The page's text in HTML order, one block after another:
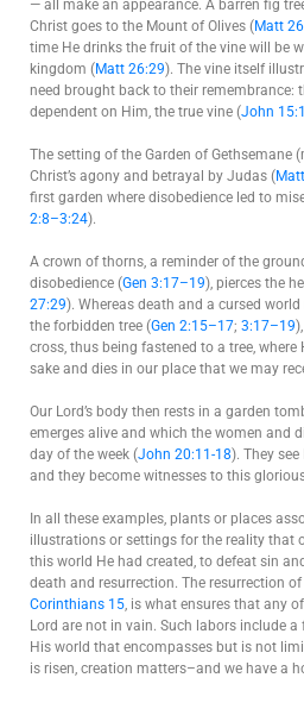
— all make an appearance. A barren fig
Christ goes to the Mount of Olives (Matt
time He drinks the fruit of the vine will be
kingdom (Matt 26:29). The vine itself
need brought back to their remembrance:
dependent on Him, the true vine (John
The setting of the Garden of Gethsemane
Christ’s agony and betrayal by Judas (
first garden where disobedience led to
2:8–3:24).
A crown of thorns, a reminder of the
disobedience (Gen 3:17–19), pierces the
27:29). Whereas death and a cursed
the forbidden tree (Gen 2:15–17; 3:17–19
cross, thus being fastened to a tree,
sake and dies in our place that we may
Our Lord’s body then rests in a garden
emerges alive and which the women and
day of the week (John 20:11-18). They
and they become witnesses to this
In all these examples, plants or places
illustrations or settings for the reality that
this world He had created, to defeat sin
death and resurrection. The resurrection
Corinthians 15 , is what ensures that any
Lord are not in vain. Such labors include
His world that encompasses but is not
is risen, creation matters–and we have a